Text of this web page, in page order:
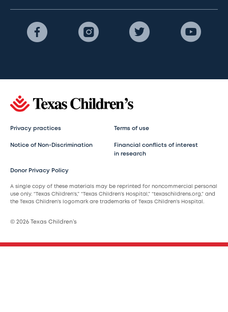
Privacy practices Terms of use
Notice of Non-Discrimination
Financial conflicts of interest
in research
Donor Privacy Policy
A single copy of these materials may be reprinted for noncommercial personal
use only. “Texas Children’s,” “Texas Children’s Hospital,” “texaschildrens.org,” and
the Texas Children’s logomark are trademarks of Texas Children’s Hospital.
© 2026 Texas Children’s